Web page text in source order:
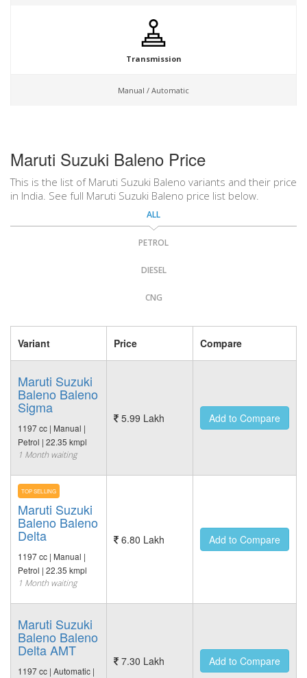
Transmission
Manual / Automatic
Maruti Suzuki Baleno Price
This is the list of Maruti Suzuki Baleno variants and their price
in India. See full Maruti Suzuki Baleno price list below.
ALL
PETROL
DIESEL
CNG
Variant Price Compare
Maruti Suzuki
Baleno Baleno
Sigma
1197 cc | Manual |
Petrol | 22.35 kmpl
1 Month waiting
5.99 Lakh Add to Compare
TOP SELLING
Maruti Suzuki
Baleno Baleno
Delta
1197 cc | Manual |
Petrol | 22.35 kmpl
1 Month waiting
6.80 Lakh Add to Compare
Maruti Suzuki
Baleno Baleno
Delta AMT
1197 cc | Automatic |
7.30 Lakh Add to Compare